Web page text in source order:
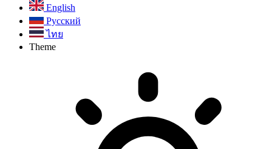
English
Русский
ไทย
Theme